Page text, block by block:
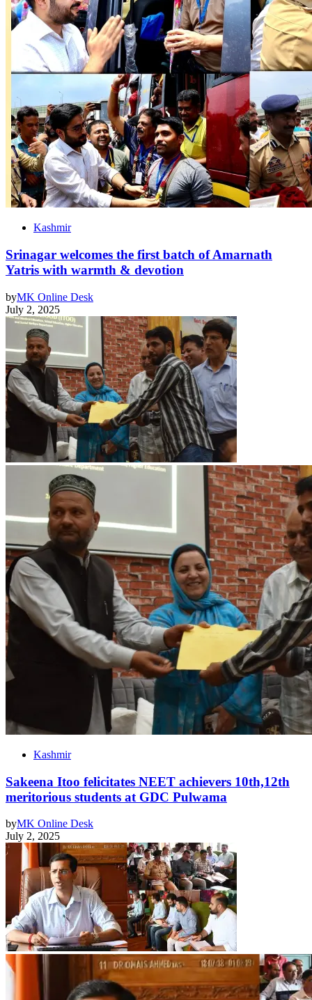
Kashmir
Srinagar welcomes the first batch of Amarnath
Yatris with warmth & devotion
byMK Online Desk
July 2, 2025
Kashmir
Sakeena Itoo felicitates NEET achievers 10th,12th
meritorious students at GDC Pulwama
byMK Online Desk
July 2, 2025